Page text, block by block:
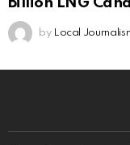
by Local